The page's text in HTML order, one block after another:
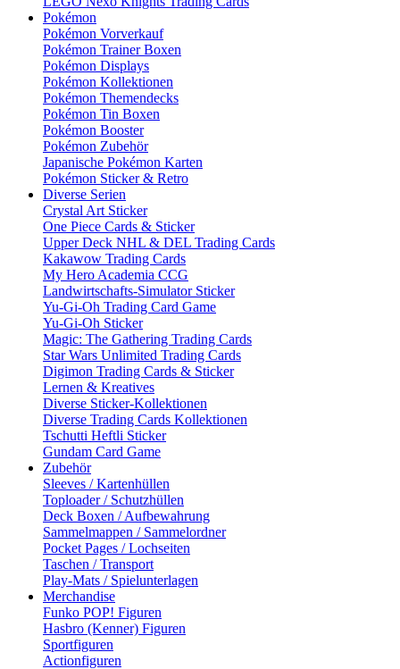
Pokémon
Pokémon Vorverkauf
Pokémon Trainer Boxen
Pokémon Displays
Pokémon Kollektionen
Pokémon Themendecks
Pokémon Tin Boxen
Pokémon Booster
Pokémon Zubehör
Japanische Pokémon Karten
Pokémon Sticker & Retro
Diverse Serien
Crystal Art Sticker
One Piece Cards & Sticker
Upper Deck NHL & DEL Trading Cards
Kakawow Trading Cards
My Hero Academia CCG
Landwirtschafts-Simulator Sticker
Yu-Gi-Oh Trading Card Game
Yu-Gi-Oh Sticker
Magic: The Gathering Trading Cards
Star Wars Unlimited Trading Cards
Digimon Trading Cards & Sticker
Lernen & Kreatives
Diverse Sticker-Kollektionen
Diverse Trading Cards Kollektionen
Tschutti Heftli Sticker
Gundam Card Game
Zubehör
Sleeves / Kartenhüllen
Toploader / Schutzhüllen
Deck Boxen / Aufbewahrung
Sammelmappen / Sammelordner
Pocket Pages / Lochseiten
Taschen / Transport
Play-Mats / Spielunterlagen
Merchandise
Funko POP! Figuren
Hasbro (Kenner) Figuren
Sportfiguren
Actionfiguren